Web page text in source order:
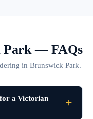
Park — FAQs
in Brunswick Park.
a Victorian